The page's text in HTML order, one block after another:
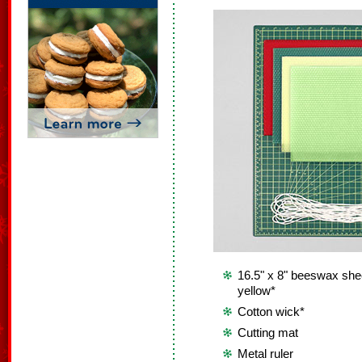
16.5" x 8" beeswax
yellow*
Cotton wick*
Cutting mat
Metal ruler